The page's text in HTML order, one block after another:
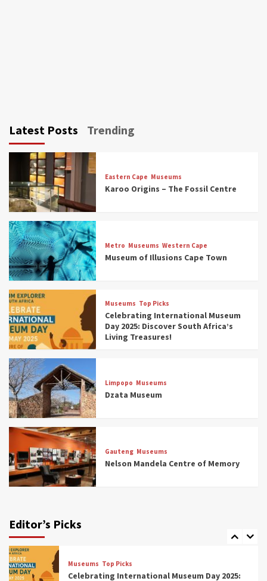
Latest Posts Trending
Eastern Cape Museums
Karoo Origins – The Fossil Centre
Metro Museums Western Cape
Museum of Illusions Cape Town
Museums Top Picks
Celebrating International Museum
Day 2025: Discover South Africa’s
Living Treasures!
Limpopo Museums
Dzata Museum
Gauteng Museums
Nelson Mandela Centre of Memory
Editor’s Picks
3
Museums
Discover South Africa’s Natural History: 13
Museums to Explore (updated 2025)
4
Museums
South Africa’s War and Conflict Heritage: 33
Museums You Should Visit (updated 2025)
5
Museums
Aerial Adventures: Exploring South Africa’s
5 Best Aviation Museums (updated 2025)
6
Museums
All Aboard: South Africa’s 8 Best Train and
Rail Museums You Need to See (updated
2025)
7
(updated 2025)
Museums Top Picks
Celebrating International Museum Day 2025: